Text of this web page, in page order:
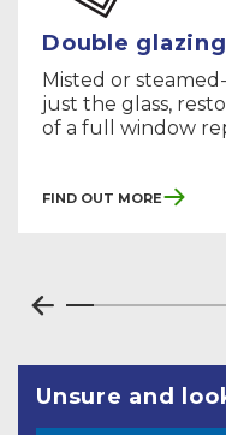
Double
Misted or
just the glass,
of a full window
Find Out More
Unsure and